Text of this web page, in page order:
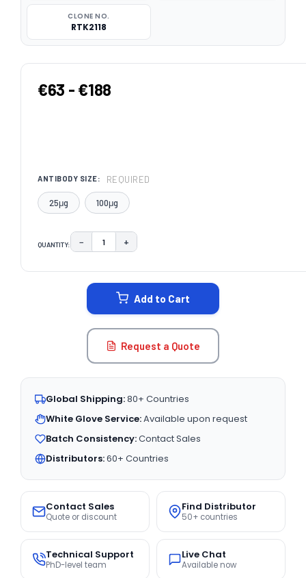
CLONE NO.
RTK2118
€63 - €188
ANTIBODY SIZE: REQUIRED
25μg 100μg
QUANTITY: DECREASE QUANTITY:
− INCREASE QUANTITY:
+
Add to Cart
Request a Quote
Global Shipping:80+ Countries
White Glove Service:Available upon request
Batch Consistency:Contact Sales
Distributors:60+ Countries
Contact Sales
Quote or discount
Find Distributor
50+ countries
Technical Support
PhD-level team
Live Chat
Available now